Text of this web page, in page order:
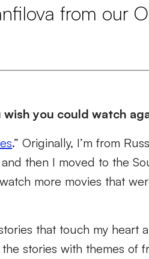
from our
wish you could watch
.” Originally, I’m from
then I moved to the
more movies that
that touch my heart
stories with themes of